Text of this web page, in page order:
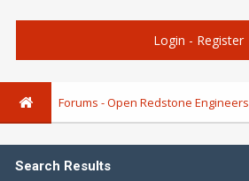
Login - Register
Forums - Open Redstone Engineers
Search Results